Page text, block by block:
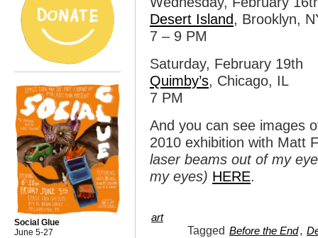
Social Glue
June 5-27
Desert Island, Brooklyn,
7 – 9 PM
Saturday, February 19th
Quimby’s, Chicago, IL
7 PM
And you can see images
2010 exhibition with Matt
laser beams out of my
my eyes) HERE.
art
Tagged Before the End,